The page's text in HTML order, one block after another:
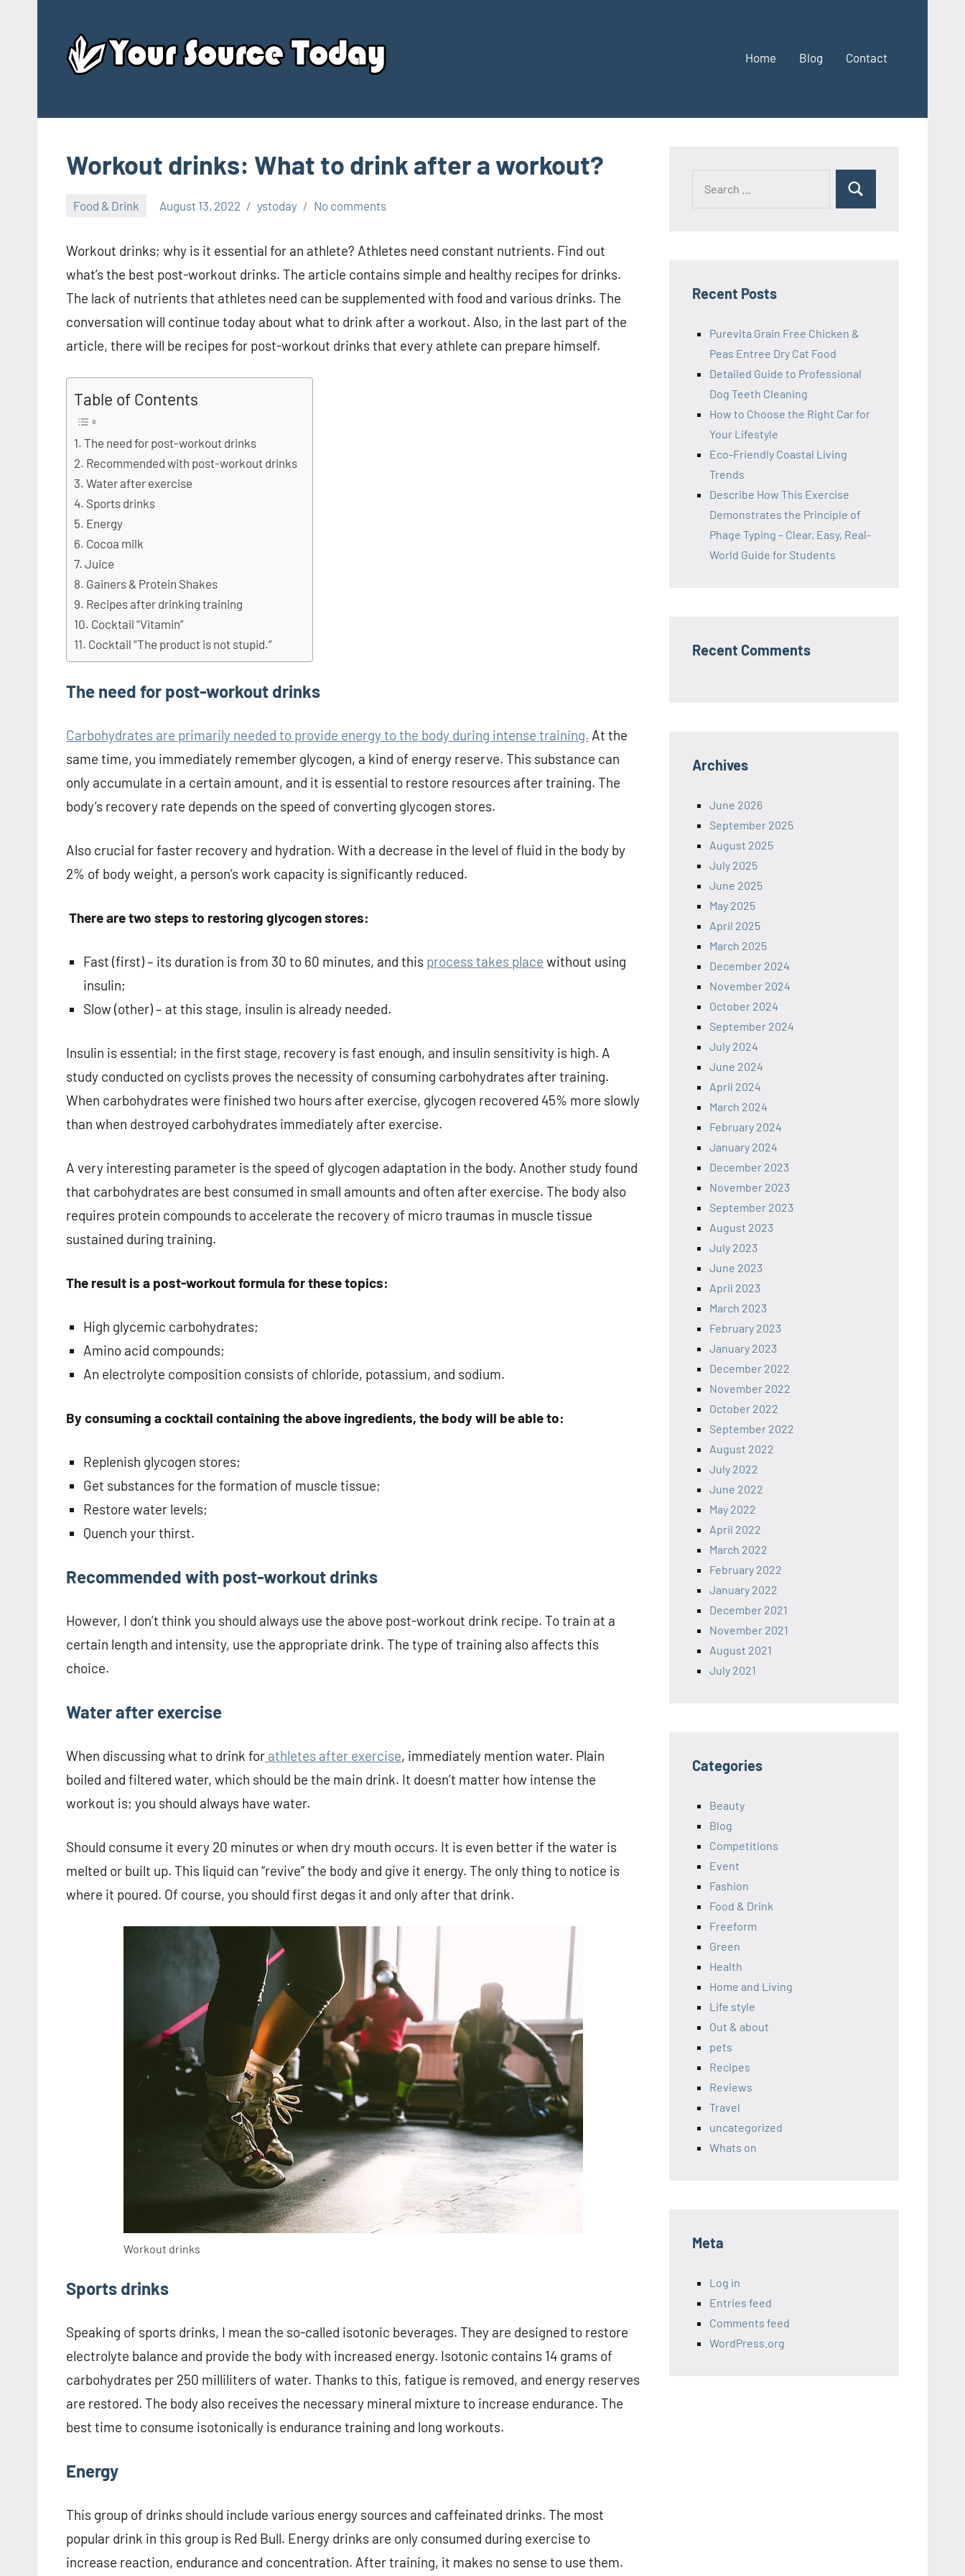
content
Source
Home Blog Contact
Workout drinks: What to drink after a workout?
Food & Drink August 13, 2022 ystoday No comments
Workout drinks; why is it essential for an athlete? Athletes need constant nutrients. Find out
what’s the best post-workout drinks. The article contains simple and healthy recipes for drinks.
The lack of nutrients that athletes need can be supplemented with food and various drinks. The
conversation will continue today about what to drink after a workout. Also, in the last part of the
article, there will be recipes for post-workout drinks that every athlete can prepare himself.
Table of Contents
The need for post-workout drinks
Recommended with post-workout drinks
Water after exercise
Sports drinks
Energy
Cocoa milk
Juice
Gainers & Protein Shakes
Recipes after drinking training
Cocktail “Vitamin”
Cocktail “The product is not stupid.”
The need for post-workout drinks
Carbohydrates are primarily needed to provide energy to the body during intense training. At the
same time, you immediately remember glycogen, a kind of energy reserve. This substance can
only accumulate in a certain amount, and it is essential to restore resources after training. The
body’s recovery rate depends on the speed of converting glycogen stores.
Also crucial for faster recovery and hydration. With a decrease in the level of fluid in the body by
2% of body weight, a person’s work capacity is significantly reduced.
There are two steps to restoring glycogen stores:
Fast (first) – its duration is from 30 to 60 minutes, and this process takes place without using
insulin;
Slow (other) – at this stage, insulin is already needed.
Insulin is essential; in the first stage, recovery is fast enough, and insulin sensitivity is high. A
study conducted on cyclists proves the necessity of consuming carbohydrates after training.
When carbohydrates were finished two hours after exercise, glycogen recovered 45% more slowly
than when destroyed carbohydrates immediately after exercise.
A very interesting parameter is the speed of glycogen adaptation in the body. Another study found
that carbohydrates are best consumed in small amounts and often after exercise. The body also
requires protein compounds to accelerate the recovery of micro traumas in muscle tissue
sustained during training.
The result is a post-workout formula for these topics:
High glycemic carbohydrates;
Amino acid compounds;
An electrolyte composition consists of chloride, potassium, and sodium.
By consuming a cocktail containing the above ingredients, the body will be able to:
Replenish glycogen stores;
Get substances for the formation of muscle tissue;
Restore water levels;
Quench your thirst.
Recommended with post-workout drinks
However, I don’t think you should always use the above post-workout drink recipe. To train at a
certain length and intensity, use the appropriate drink. The type of training also affects this
choice.
Water after exercise
When discussing what to drink for athletes after exercise, immediately mention water. Plain
boiled and filtered water, which should be the main drink. It doesn’t matter how intense the
workout is; you should always have water.
Should consume it every 20 minutes or when dry mouth occurs. It is even better if the water is
melted or built up. This liquid can “revive” the body and give it energy. The only thing to notice is
where it poured. Of course, you should first degas it and only after that drink.
Workout drinks
Sports drinks
Speaking of sports drinks, I mean the so-called isotonic beverages. They are designed to restore
electrolyte balance and provide the body with increased energy. Isotonic contains 14 grams of
carbohydrates per 250 milliliters of water. Thanks to this, fatigue is removed, and energy reserves
are restored. The body also receives the necessary mineral mixture to increase endurance. The
best time to consume isotonically is endurance training and long workouts.
Energy
This group of drinks should include various energy sources and caffeinated drinks. The most
popular drink in this group is Red Bull. Energy drinks are only consumed during exercise to
increase reaction, endurance and concentration. After training, it makes no sense to use them.
Search
Recent Posts
Purevita Grain Free Chicken &
Peas Entree Dry Cat Food
Detailed Guide to Professional
Dog Teeth Cleaning
How to Choose the Right Car for
Your Lifestyle
Eco-Friendly Coastal Living
Trends
Describe How This Exercise
Demonstrates the Principle of
Phage Typing – Clear, Easy, Real-
World Guide for Students
Recent Comments
Archives
June 2026
September 2025
August 2025
July 2025
June 2025
May 2025
April 2025
March 2025
December 2024
November 2024
October 2024
September 2024
July 2024
June 2024
April 2024
March 2024
February 2024
January 2024
December 2023
November 2023
September 2023
August 2023
July 2023
June 2023
April 2023
March 2023
February 2023
January 2023
December 2022
November 2022
October 2022
September 2022
August 2022
July 2022
June 2022
May 2022
April 2022
March 2022
February 2022
January 2022
December 2021
November 2021
August 2021
July 2021
Categories
Beauty
Blog
Competitions
Event
Fashion
Food & Drink
Freeform
Green
Health
Home and Living
Life style
Out & about
pets
Recipes
Reviews
Travel
uncategorized
Whats on
Meta
Log in
Entries feed
Comments feed
WordPress.org